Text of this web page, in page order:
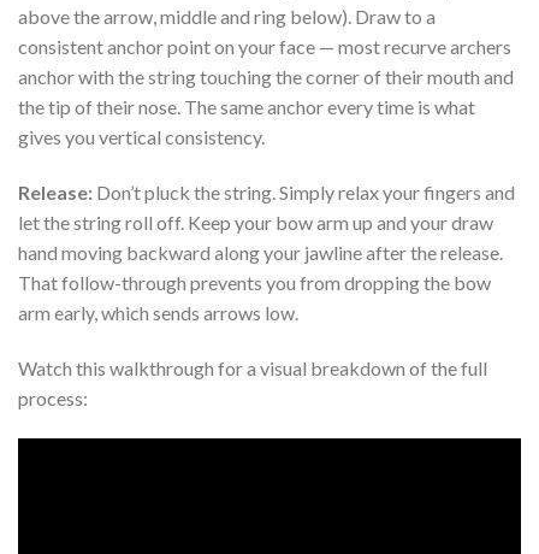
above the arrow, middle and ring below). Draw to a
consistent anchor point on your face — most recurve archers
anchor with the string touching the corner of their mouth and
the tip of their nose. The same anchor every time is what
gives you vertical consistency.
Release: Don’t pluck the string. Simply relax your fingers and
let the string roll off. Keep your bow arm up and your draw
hand moving backward along your jawline after the release.
That follow-through prevents you from dropping the bow
arm early, which sends arrows low.
Watch this walkthrough for a visual breakdown of the full
process: